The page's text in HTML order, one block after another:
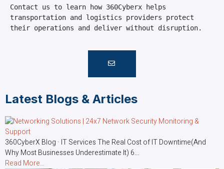
Contact us to learn how 360Cyberx helps
transportation and logistics providers protect
their operations and deliver without disruption.
Latest Blogs & Articles
360CyberX Blog · IT Services The Real Cost of IT Downtime(And
Why Most Businesses Underestimate It) 6...
Read More...